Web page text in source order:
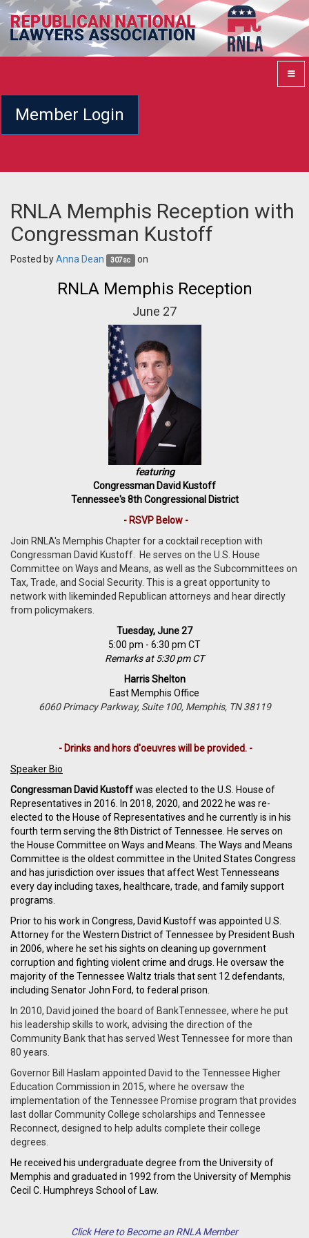
Member Login
RNLA Memphis Reception with
Congressman Kustoff
Posted byAnna Dean 307sc on
RNLA Memphis Reception
June 27
featuring
Congressman David Kustoff
Tennessee's 8th Congressional District
- RSVP Below -
Join RNLA's Memphis Chapter for a cocktail reception with
Congressman David Kustoff. He serves on the U.S. House
Committee on Ways and Means, as well as the Subcommittees on
Tax, Trade, and Social Security. This is a great opportunity to
network with likeminded Republican attorneys and hear directly
from policymakers.
Tuesday, June 27
5:00 pm - 6:30 pm CT
Remarks at 5:30 pm CT
Harris Shelton
East Memphis Office
6060 Primacy Parkway, Suite 100, Memphis, TN 38119
- Drinks and hors d'oeuvres will be provided. -
Speaker Bio
Congressman David Kustoffwas elected to the U.S. House of
Representatives in 2016. In 2018, 2020, and 2022 he was re-
elected to the House of Representatives and he currently is in his
fourth term serving the 8th District of Tennessee. He serves on
the House Committee on Ways and Means. The Ways and Means
Committee is the oldest committee in the United States Congress
and has jurisdiction over issues that affect West Tennesseans
every day including taxes, healthcare, trade, and family support
programs.
Prior to his work in Congress, David Kustoff was appointed U.S.
Attorney for the Western District of Tennessee by President Bush
in 2006, where he set his sights on cleaning up government
corruption and fighting violent crime and drugs. He oversaw the
majority of the Tennessee Waltz trials that sent 12 defendants,
including Senator John Ford, to federal prison.
In 2010, David joined the board of BankTennessee, where he put
his leadership skills to work, advising the direction of the
Community Bank that has served West Tennessee for more than
80 years.
Governor Bill Haslam appointed David to the Tennessee Higher
Education Commission in 2015, where he oversaw the
implementation of the Tennessee Promise program that provides
last dollar Community College scholarships and Tennessee
Reconnect, designed to help adults complete their college
degrees.
He received his undergraduate degree from the University of
Memphis and graduated in 1992 from the University of Memphis
Cecil C. Humphreys School of Law.
Click Here to Become an RNLA Member